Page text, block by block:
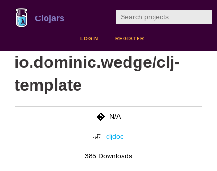
Clojars
LOGIN REGISTER
io.dominic.wedge/clj-
template
N/A
cljdoc
385 Downloads